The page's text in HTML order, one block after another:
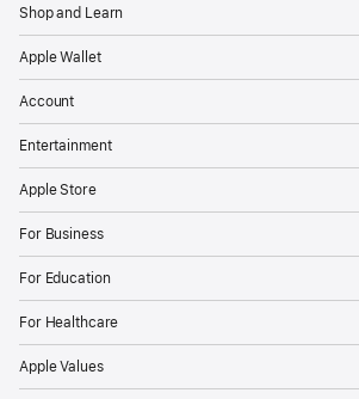
Shop and Learn
Apple Wallet
Account
Entertainment
Apple Store
For Business
For Education
For Healthcare
Apple Values